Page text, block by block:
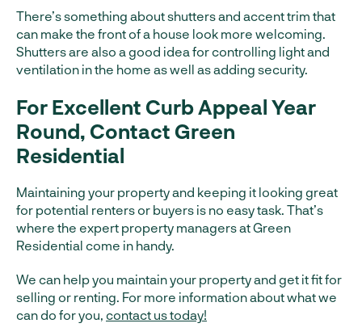
There’s something about shutters and accent trim that
can make the front of a house look more welcoming.
Shutters are also a good idea for controlling light and
ventilation in the home as well as adding security.
For Excellent Curb Appeal Year
Round, Contact Green
Residential
Maintaining your property and keeping it looking great
for potential renters or buyers is no easy task. That’s
where the expert property managers at Green
Residential come in handy.
We can help you maintain your property and get it fit for
selling or renting. For more information about what we
can do for you, contact us today!